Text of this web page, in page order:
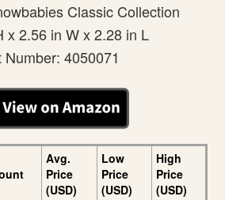
Classic Collection
x 2.56 in W x 2.28 in L
Number: 4050071
Avg.
Price
(USD)
Low
Price
(USD)
High
Price
(USD)